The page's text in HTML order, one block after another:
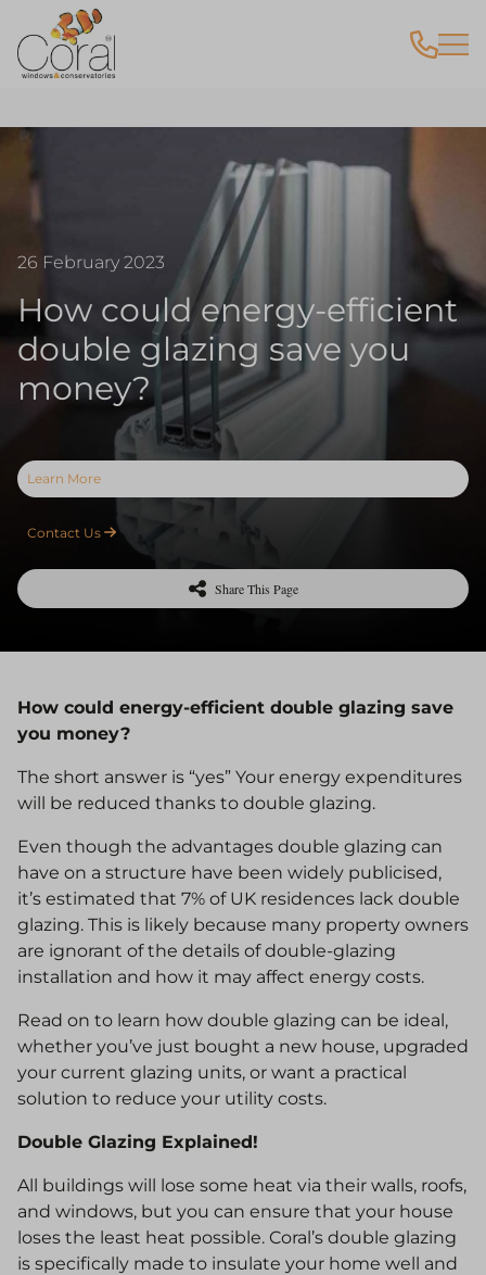
26 February 2023
How could energy-efficient
double glazing save you
money?
Learn More
Contact Us
Share This Page
How could energy-efficient double glazing save
you money?
The short answer is “yes” Your energy expenditures
will be reduced thanks to double glazing.
Even though the advantages double glazing can
have on a structure have been widely publicised,
it’s estimated that 7% of UK residences lack double
glazing. This is likely because many property owners
are ignorant of the details of double-glazing
installation and how it may affect energy costs.
Read on to learn how double glazing can be ideal,
whether you’ve just bought a new house, upgraded
your current glazing units, or want a practical
solution to reduce your utility costs.
Double Glazing Explained!
All buildings will lose some heat via their walls, roofs,
and windows, but you can ensure that your house
loses the least heat possible. Coral’s double glazing
is specifically made to insulate your home well and